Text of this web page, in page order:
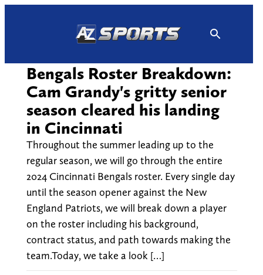
Bengals Roster Breakdown:
Cam Grandy's gritty senior
season cleared his landing
in Cincinnati
Throughout the summer leading up to the
regular season, we will go through the entire
2024 Cincinnati Bengals roster. Every single day
until the season opener against the New
England Patriots, we will break down a player
on the roster including his background,
contract status, and path towards making the
team.Today, we take a look […]